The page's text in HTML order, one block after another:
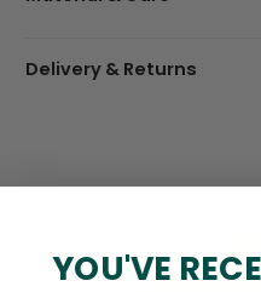
Delivery & Returns
YOU'VE